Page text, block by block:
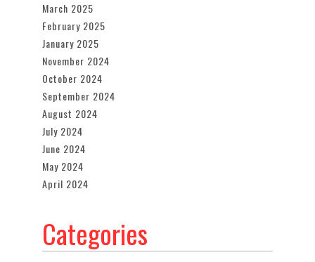
March 2025
February 2025
January 2025
November 2024
October 2024
September 2024
August 2024
July 2024
June 2024
May 2024
April 2024
Categories